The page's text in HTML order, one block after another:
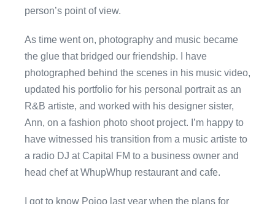
person’s point of view.
As time went on, photography and music became
the glue that bridged our friendship. I have
photographed behind the scenes in his music video,
updated his portfolio for his personal portrait as an
R&B artiste, and worked with his designer sister,
Ann, on a fashion photo shoot project. I’m happy to
have witnessed his transition from a music artiste to
a radio DJ at Capital FM to a business owner and
head chef at WhupWhup restaurant and cafe.
I got to know Pojoo last year when the plans for